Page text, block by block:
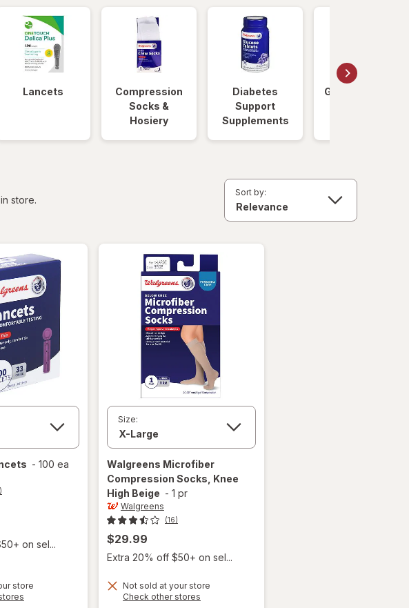
Lancets
Compression
Socks &
Hosiery
Diabetes
Support
Supplements
Glucose Foods
store.
Sort by:
- 100 ea
on sel...
store
Size:
Walgreens Microfiber
Compression Socks, Knee
High Beige - 1 pr
Walgreens
(16)
$29.99
Extra 20% off $50+ on sel...
Not sold at your store
Check other stores